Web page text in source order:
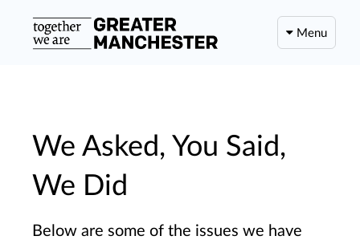
Menu
We Asked, You Said,
We Did
Below are some of the issues we have